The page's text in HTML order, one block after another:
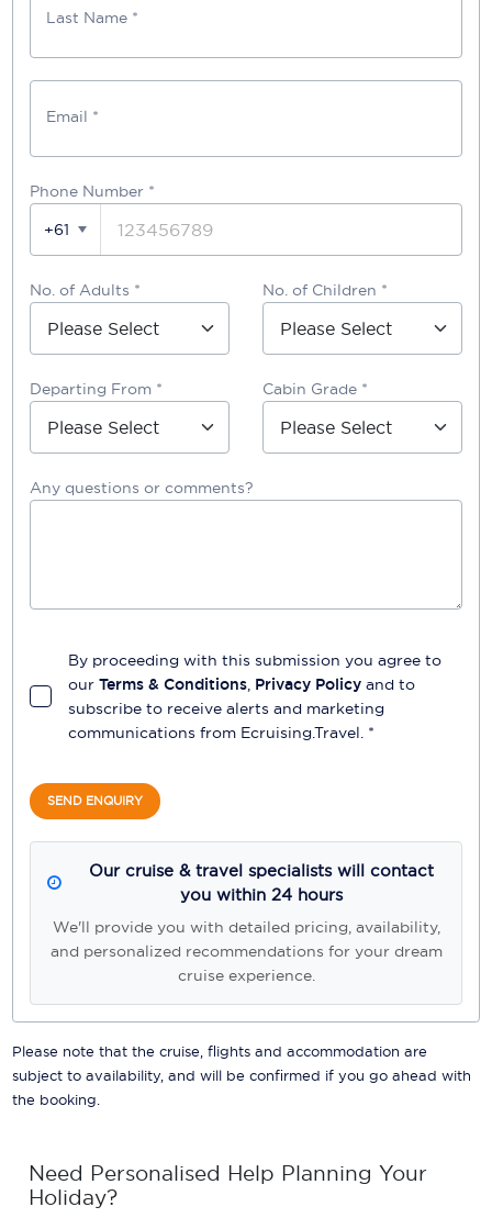
Last Name *
Email *
Phone Number *
+61
No. of Adults * No. of Children *
Departing From * Cabin Grade *
Any questions or comments?
By proceeding with this submission you agree to
our Terms & Conditions, Privacy Policy and to
subscribe to receive alerts and marketing
communications from Ecruising.Travel. *
SEND ENQUIRY
Our cruise & travel specialists will contact
you within 24 hours
We'll provide you with detailed pricing, availability,
and personalized recommendations for your dream
cruise experience.
Please note that the cruise, flights and accommodation are
subject to availability, and will be confirmed if you go ahead with
the booking.
Need Personalised Help Planning Your
Holiday?